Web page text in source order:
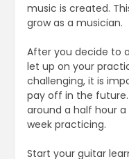
music is created.
grow as a musician.
After you decide to
let up on your
challenging, it is
pay off in the
around a half hour
week practicing.
Start your guitar